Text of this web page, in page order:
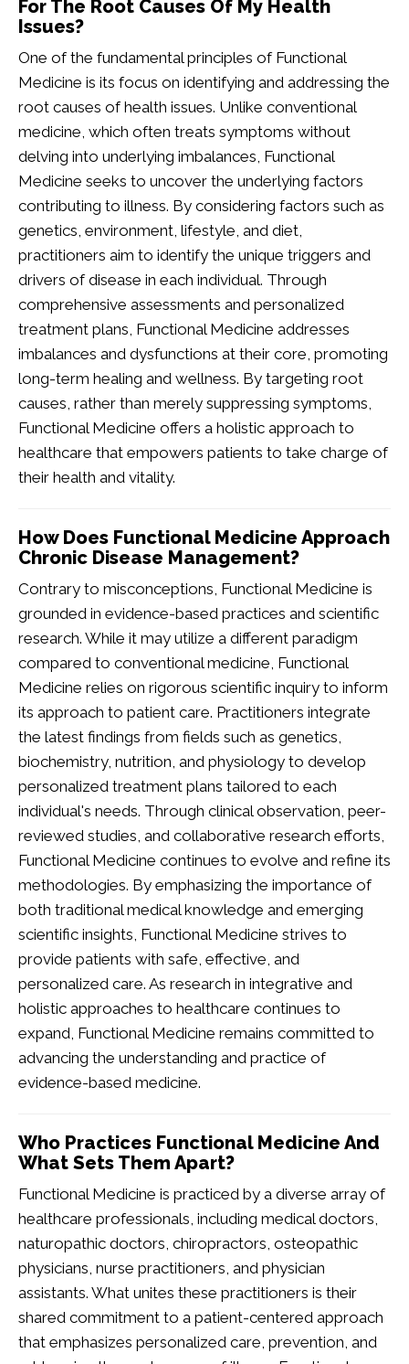
For The Root Causes Of My Health
Issues?
One of the fundamental principles of Functional
Medicine is its focus on identifying and addressing the
root causes of health issues. Unlike conventional
medicine, which often treats symptoms without
delving into underlying imbalances, Functional
Medicine seeks to uncover the underlying factors
contributing to illness. By considering factors such as
genetics, environment, lifestyle, and diet,
practitioners aim to identify the unique triggers and
drivers of disease in each individual. Through
comprehensive assessments and personalized
treatment plans, Functional Medicine addresses
imbalances and dysfunctions at their core, promoting
long-term healing and wellness. By targeting root
causes, rather than merely suppressing symptoms,
Functional Medicine offers a holistic approach to
healthcare that empowers patients to take charge of
their health and vitality.
How Does Functional Medicine Approach
Chronic Disease Management?
Contrary to misconceptions, Functional Medicine is
grounded in evidence-based practices and scientific
research. While it may utilize a different paradigm
compared to conventional medicine, Functional
Medicine relies on rigorous scientific inquiry to inform
its approach to patient care. Practitioners integrate
the latest findings from fields such as genetics,
biochemistry, nutrition, and physiology to develop
personalized treatment plans tailored to each
individual's needs. Through clinical observation, peer-
reviewed studies, and collaborative research efforts,
Functional Medicine continues to evolve and refine its
methodologies. By emphasizing the importance of
both traditional medical knowledge and emerging
scientific insights, Functional Medicine strives to
provide patients with safe, effective, and
personalized care. As research in integrative and
holistic approaches to healthcare continues to
expand, Functional Medicine remains committed to
advancing the understanding and practice of
evidence-based medicine.
Who Practices Functional Medicine And
What Sets Them Apart?
Functional Medicine is practiced by a diverse array of
healthcare professionals, including medical doctors,
naturopathic doctors, chiropractors, osteopathic
physicians, nurse practitioners, and physician
assistants. What unites these practitioners is their
shared commitment to a patient-centered approach
that emphasizes personalized care, prevention, and